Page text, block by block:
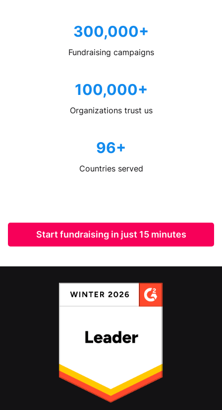
300,000+
Fundraising campaigns
100,000+
Organizations trust us
96+
Countries served
Start fundraising in just 15 minutes